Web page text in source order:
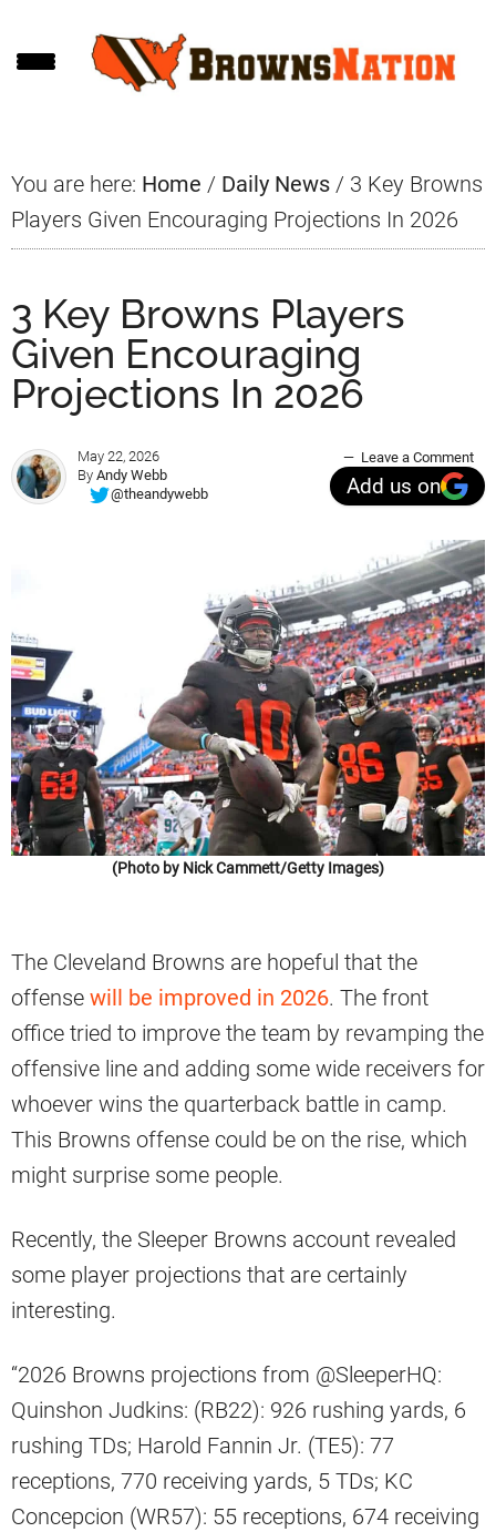
to
to
to
You are here: Home / Daily News / 3 Key Browns
Players Given Encouraging Projections In 2026
3 Key Browns Players
Given Encouraging
Projections In 2026
May 22, 2026
By Andy Webb
@theandywebb
Leave a Comment
Add us on
(Photo by Nick Cammett/Getty Images)
The Cleveland Browns are hopeful that the
offense will be improved in 2026. The front
office tried to improve the team by revamping the
offensive line and adding some wide receivers for
whoever wins the quarterback battle in camp.
This Browns offense could be on the rise, which
might surprise some people.
Recently, the Sleeper Browns account revealed
some player projections that are certainly
interesting.
“2026 Browns projections from @SleeperHQ:
Quinshon Judkins: (RB22): 926 rushing yards, 6
rushing TDs; Harold Fannin Jr. (TE5): 77
receptions, 770 receiving yards, 5 TDs; KC
Concepcion (WR57): 55 receptions, 674 receiving